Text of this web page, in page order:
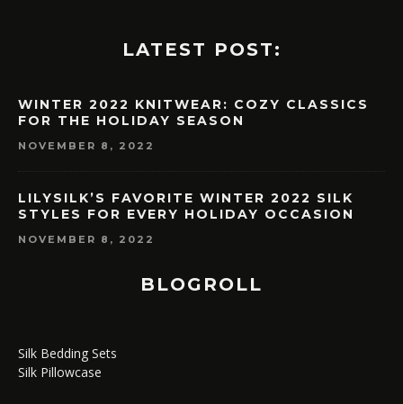
LATEST POST:
WINTER 2022 KNITWEAR: COZY CLASSICS
FOR THE HOLIDAY SEASON
NOVEMBER 8, 2022
LILYSILK’S FAVORITE WINTER 2022 SILK
STYLES FOR EVERY HOLIDAY OCCASION
NOVEMBER 8, 2022
BLOGROLL
Silk Bedding Sets
Silk Pillowcase